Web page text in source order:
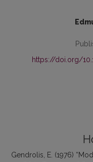
https://doi.org/
Gendrolis, E. (1976)